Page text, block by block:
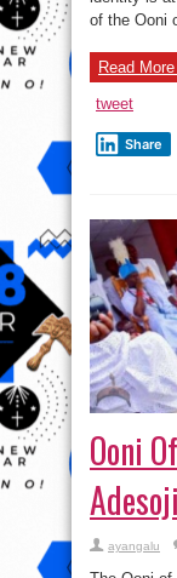
of the Ooni
Read
tweet
Share
Ooni
ayangalu